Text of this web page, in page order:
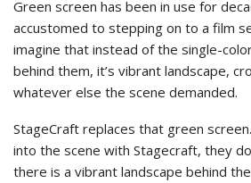
Green screen has been in use for
accustomed to stepping on to a film
imagine that instead of the single-
behind them, it’s vibrant landscape,
whatever else the scene demanded.
StageCraft replaces that green
into the scene with Stagecraft, they
there is a vibrant landscape behind